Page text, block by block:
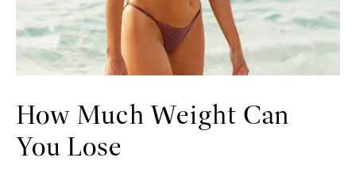
How Much Weight Can
You Lose